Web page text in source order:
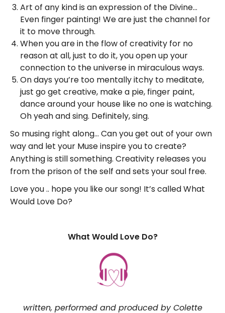
Art of any kind is an expression of the Divine…
Even finger painting! We are just the channel for
it to move through.
When you are in the flow of creativity for no
reason at all, just to do it, you open up your
connection to the universe in miraculous ways.
On days you’re too mentally itchy to meditate,
just go get creative, make a pie, finger paint,
dance around your house like no one is watching.
Oh yeah and sing. Definitely, sing.
So musing right along… Can you get out of your own
way and let your Muse inspire you to create?
Anything is still something. Creativity releases you
from the prison of the self and sets your soul free.
Love you .. hope you like our song! It’s called What
Would Love Do?
What Would Love Do?
written, performed and produced by Colette